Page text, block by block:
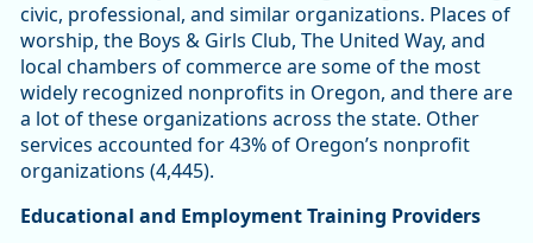
civic, professional, and similar organizations. Places of
worship, the Boys & Girls Club, The United Way, and
local chambers of commerce are some of the most
widely recognized nonprofits in Oregon, and there are
a lot of these organizations across the state. Other
services accounted for 43% of Oregon’s nonprofit
organizations (4,445).
Educational and Employment Training Providers